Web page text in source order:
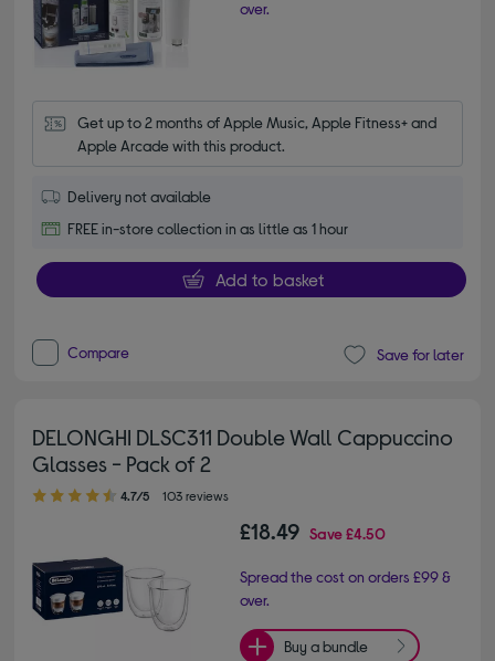
over.
Get up to 2 months of Apple Music, Apple Fitness+ and
Apple Arcade with this product.
Delivery not available
FREE in-store collection in as little as 1 hour
Add to basket
Compare Save for later
DELONGHI DLSC311 Double Wall Cappuccino
Glasses - Pack of 2
4.70 out of 5 stars
4.7/5 103 reviews
£18.49 Save£4.50
Spread the cost on orders £99 &
over.
Buy a bundle